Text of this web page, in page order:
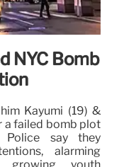
NYC Bomb
Kayumi (19) &
a failed bomb plot
Police say they
alarming